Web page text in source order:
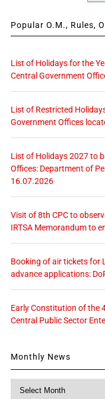
Popular O.M., Rules,
List of Holidays for the
Central Government
List of Restricted
Government Offices
List of Holidays 2027 to
Offices: Department of
16.07.2026
Visit of 8th CPC to
IRTSA Memorandum to
Booking of air tickets for
advance applications:
Early Constitution of the
Central Public Sector
Monthly News